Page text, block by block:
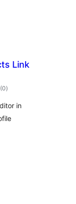
Link
(0total
rating
)
in